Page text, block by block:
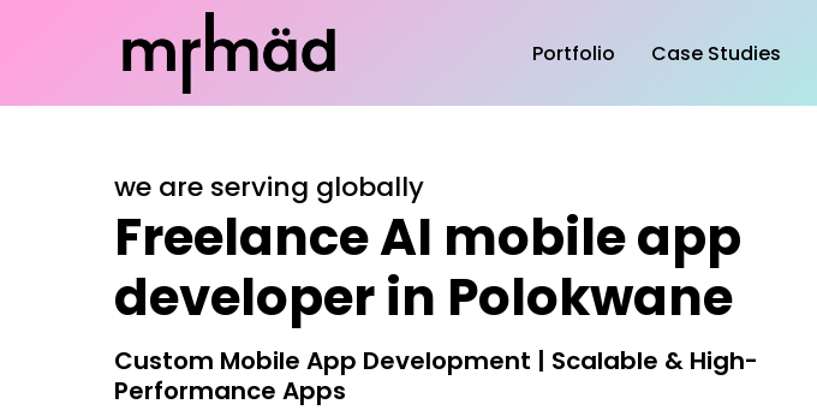
Portfolio Case Studies
we are serving globally
Freelance AI mobile app
developer in Polokwane
Custom Mobile App Development | Scalable & High-
Performance Apps